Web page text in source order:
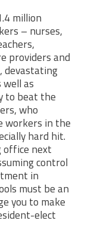
million
– nurses,
providers and
devastating
as
to beat the
who
workers in the
hard hit.
next
control
in
must be an
you to make
elect